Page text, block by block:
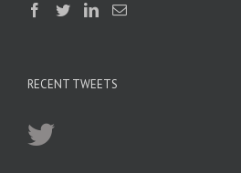
RECENT TWEETS